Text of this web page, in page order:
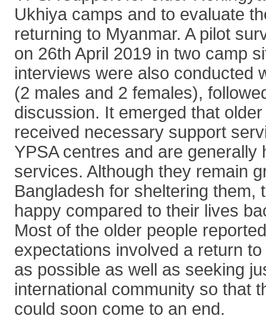
Ukhiya camps and to evaluate
returning to Myanmar. A pilot
on 26th April 2019 in two camp
interviews were also conducted
(2 males and 2 females),
discussion. It emerged that
received necessary support
YPSA centres and are generally
services. Although they remain
Bangladesh for sheltering them,
happy compared to their lives
Most of the older people
expectations involved a return
as possible as well as seeking
international community so that
could soon come to an end.